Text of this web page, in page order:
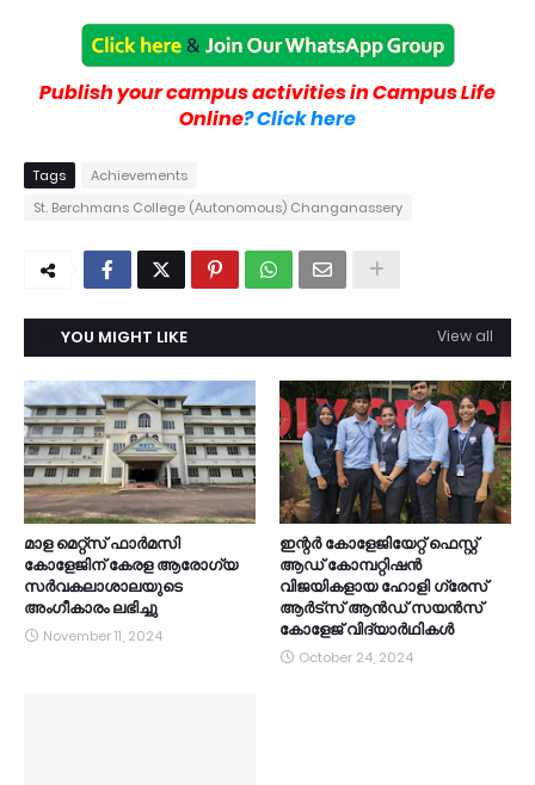
Publish your campus activities in Campus Life
Online? Click here
Tags
Achievements
St. Berchmans College (Autonomous) Changanassery
YOU MIGHT LIKE View all
മാള മെറ്റ്സ് ഫാർമസി
കോളേജിന് കേരള ആരോഗ്യ
സർവകലാശാലയുടെ
അംഗീകാരം ലഭിച്ചു
November 11, 2024
ഇന്റർ കോളേജിയേറ്റ് ഫെസ്റ്റ്
ആഡ് കോമ്പറ്റിഷൻ
വിജയികളായ ഹോളി ഗ്രേസ്
ആർട്സ് ആൻഡ് സയൻസ്
കോളേജ് വിദ്യാർഥികൾ
October 24, 2024